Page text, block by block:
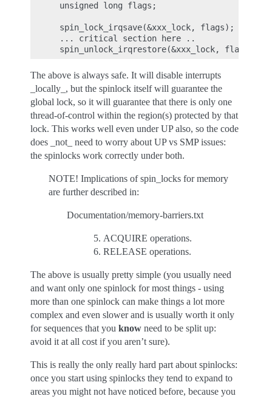
      unsigned long flags;
      spin_lock_irqsave(&xxx_lock, flags);
      ... critical section here ..
The above is always safe. It will disable interrupts
_locally_, but the spinlock itself will guarantee the
global lock, so it will guarantee that there is only one
thread-of-control within the region(s) protected by that
lock. This works well even under UP also, so the code
does _not_ need to worry about UP vs SMP issues:
the spinlocks work correctly under both.
NOTE! Implications of spin_locks for memory
are further described in:
Documentation/memory-barriers.txt
ACQUIRE operations.
RELEASE operations.
The above is usually pretty simple (you usually need
and want only one spinlock for most things - using
more than one spinlock can make things a lot more
complex and even slower and is usually worth it only
for sequences that you know need to be split up:
avoid it at all cost if you aren’t sure).
This is really the only really hard part about spinlocks:
once you start using spinlocks they tend to expand to
areas you might not have noticed before, because you